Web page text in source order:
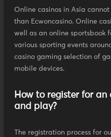
Online casinos in Asia
than Ecwoncasino. Online
well as an online sportsbook
various sporting events
casino gaming selection of
mobile devices.
How to register for
and play?
The registration process for